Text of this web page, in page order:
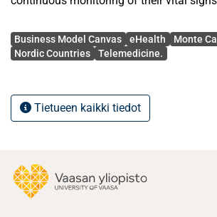
However, telemedicine projects –as any
projects– should possess a preliminary
proposition. Various worldwide
conducted in many countries to provide
(NTC) project is to establish a running
and sustains itself even after the project
Avainsanat
Business Model Canvas eHealth
Monte
Nordic Countries
Telemedicine.
Tietueen kaikki tiedot